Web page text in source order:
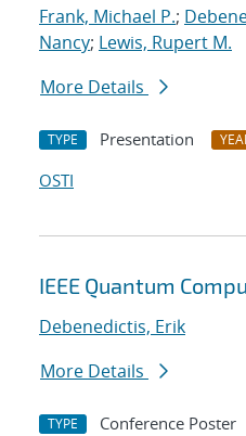
Frank, Michael P.;
Nancy; Lewis, Rupert M.
More Details
TYPE Presentation
OSTI
IEEE Quantum
Debenedictis, Erik
More Details
TYPE Conference Poster